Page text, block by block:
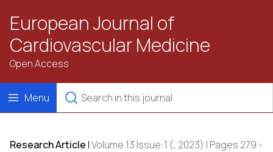
European Journal of
Cardiovascular Medicine
Open Access
Menu
Research Article |Volume 13 Issue:1 (, 2023) | Pages 279 -